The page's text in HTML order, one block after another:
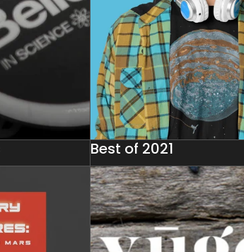
Best of 2021